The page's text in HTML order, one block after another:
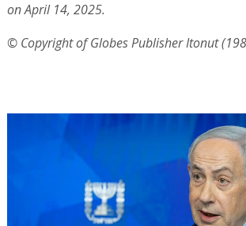
on April 14, 2025.
© Copyright of Globes Publisher Itonut